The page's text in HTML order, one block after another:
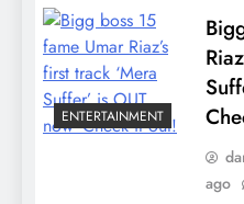
ENTERTAINMENT
ago